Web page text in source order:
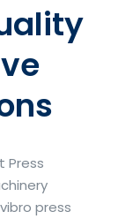
Press
press